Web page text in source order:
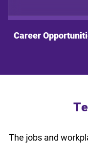
Career
The jobs and